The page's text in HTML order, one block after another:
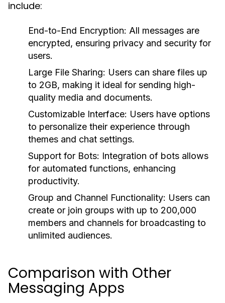
include:
End-to-End Encryption: All messages are
encrypted, ensuring privacy and security for
users.
Large File Sharing: Users can share files up
to 2GB, making it ideal for sending high-
quality media and documents.
Customizable Interface: Users have options
to personalize their experience through
themes and chat settings.
Support for Bots: Integration of bots allows
for automated functions, enhancing
productivity.
Group and Channel Functionality: Users can
create or join groups with up to 200,000
members and channels for broadcasting to
unlimited audiences.
Comparison with Other
Messaging Apps